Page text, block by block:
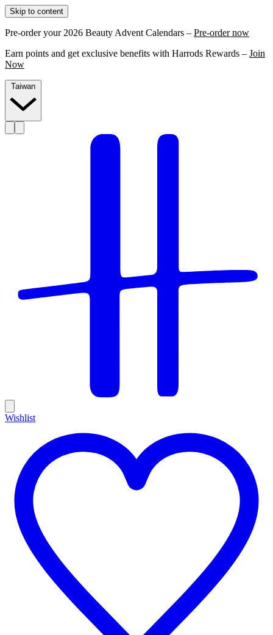
Skip to content
Pre-order your 2026 Beauty Advent Calendars – Pre-order now
Earn points and get exclusive benefits with Harrods Rewards – Join
Now
Wishlist